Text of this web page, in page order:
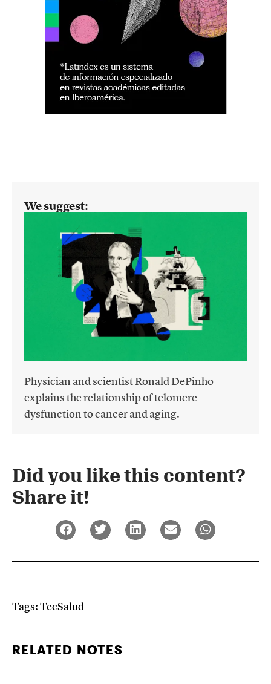
We suggest:
Physician and scientist Ronald DePinho
explains the relationship of telomere
dysfunction to cancer and aging.
Did you like this content?
Share it!​
Tags:TecSalud
RELATED NOTES